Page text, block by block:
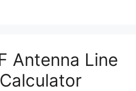
Antenna Line